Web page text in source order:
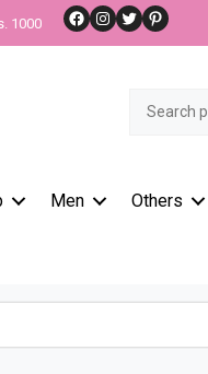
1000 Facebook
Instagram
TwitterPinterest
Search
Men Others